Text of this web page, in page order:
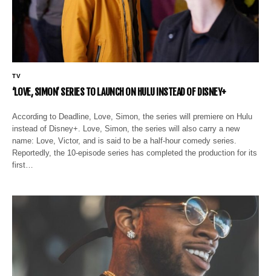
TV
‘LOVE, SIMON’ SERIES TO LAUNCH ON HULU INSTEAD OF DISNEY+
According to Deadline, Love, Simon, the series will premiere on Hulu
instead of Disney+. Love, Simon, the series will also carry a new
name: Love, Victor, and is said to be a half-hour comedy series.
Reportedly, the 10-episode series has completed the production for its
first…